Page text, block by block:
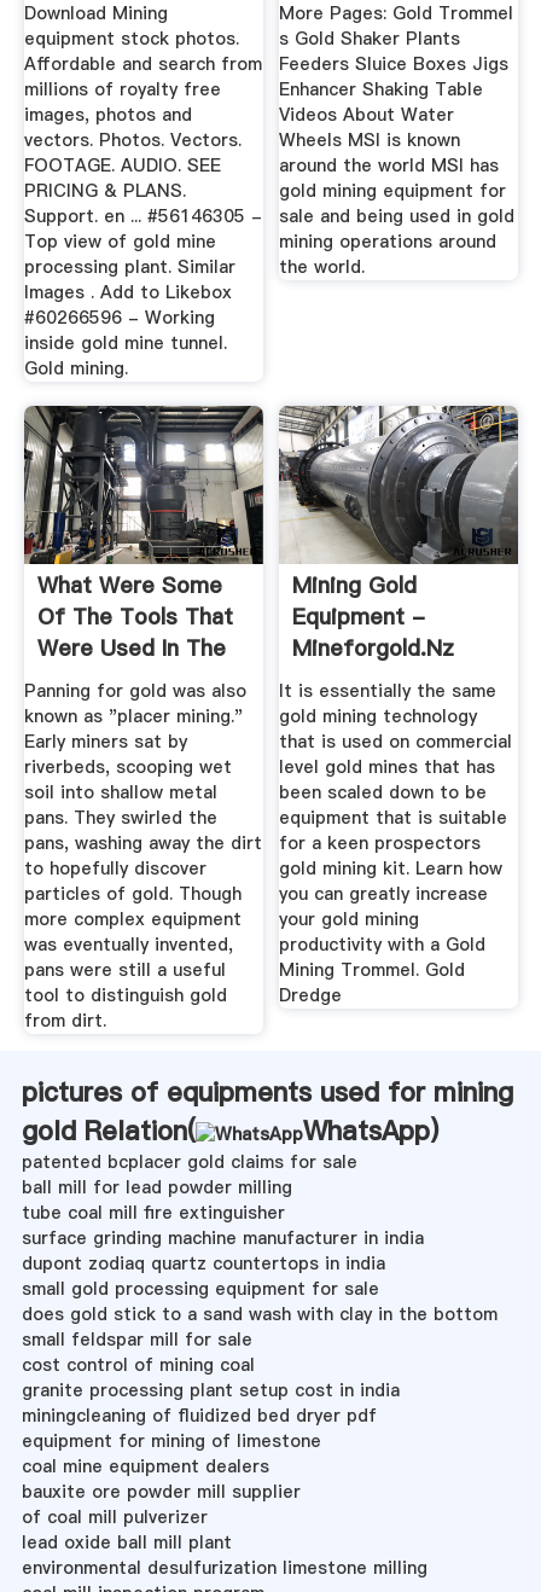
Download Mining
equipment stock photos.
Affordable and search from
millions of royalty free
images, photos and
vectors. Photos. Vectors.
FOOTAGE. AUDIO. SEE
PRICING & PLANS.
Support. en ... #56146305 -
Top view of gold mine
processing plant. Similar
Images . Add to Likebox
#60266596 - Working
inside gold mine tunnel.
Gold mining.
More Pages: Gold Trommel
s Gold Shaker Plants
Feeders Sluice Boxes Jigs
Enhancer Shaking Table
Videos About Water
Wheels MSI is known
around the world MSI has
gold mining equipment for
sale and being used in gold
mining operations around
the world.
What Were Some
Of The Tools That
Were Used In The
Gold ...
Panning for gold was also
known as "placer mining."
Early miners sat by
riverbeds, scooping wet
soil into shallow metal
pans. They swirled the
pans, washing away the dirt
to hopefully discover
particles of gold. Though
more complex equipment
was eventually invented,
pans were still a useful
tool to distinguish gold
from dirt.
Mining Gold
Equipment -
Mineforgold.nz
It is essentially the same
gold mining technology
that is used on commercial
level gold mines that has
been scaled down to be
equipment that is suitable
for a keen prospectors
gold mining kit. Learn how
you can greatly increase
your gold mining
productivity with a Gold
Mining Trommel. Gold
Dredge
pictures of equipments used for mining
gold Relation(
WhatsApp)
patented bcplacer gold claims for sale
ball mill for lead powder milling
tube coal mill fire extinguisher
surface grinding machine manufacturer in india
dupont zodiaq quartz countertops in india
small gold processing equipment for sale
does gold stick to a sand wash with clay in the bottom
small feldspar mill for sale
cost control of mining coal
granite processing plant setup cost in india
miningcleaning of fluidized bed dryer pdf
equipment for mining of limestone
coal mine equipment dealers
bauxite ore powder mill supplier
of coal mill pulverizer
lead oxide ball mill plant
environmental desulfurization limestone milling